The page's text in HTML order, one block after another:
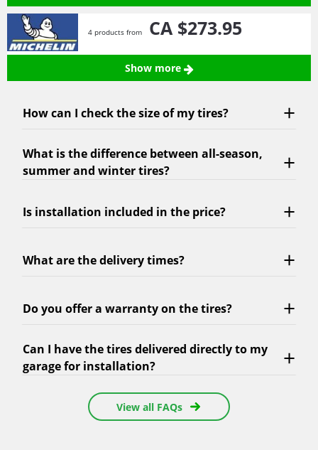
4 products from CA $273.95
Show more
How can I check the size of my tires?
What is the difference between all-season,
summer and winter tires?
Is installation included in the price?
What are the delivery times?
Do you offer a warranty on the tires?
Can I have the tires delivered directly to my
garage for installation?
View all FAQs